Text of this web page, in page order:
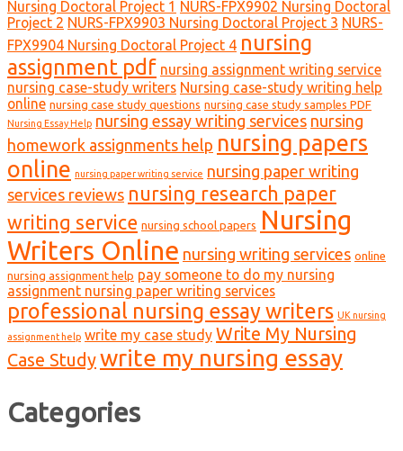
Nursing Doctoral Project 1 NURS-FPX9902 Nursing Doctoral
Project 2 NURS-FPX9903 Nursing Doctoral Project 3 NURS-
FPX9904 Nursing Doctoral Project 4 nursing
assignment pdf nursing assignment writing service
nursing case-study writers Nursing case-study writing help
online nursing case study questions nursing case study samples PDF
Nursing Essay Help nursing essay writing services nursing
homework assignments help nursing papers
online nursing paper writing service nursing paper writing
services reviews nursing research paper
writing service nursing school papers Nursing
Writers Online nursing writing services online
nursing assignment help pay someone to do my nursing
assignment nursing paper writing services
professional nursing essay writers UK nursing
assignment help write my case study Write My Nursing
Case Studywrite my nursing essay
Categories